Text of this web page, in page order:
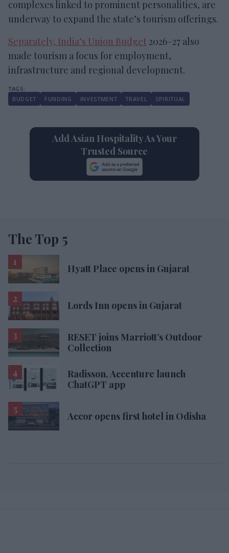
complexes linked to prominent personalities, are
underway to expand the state’s tourism offerings.
Separately, India’s Union Budget 2026–27 also
made tourism a focus for employment,
infrastructure and regional development.
BUDGET FUNDING INVESTMENT TRAVEL SPIRITUAL
Add Asian Hospitality As Your
Trusted Source
The Top 5
Hyatt Place opens in Gujarat
Lords Inn opens in Gujarat
RESET joins Marriott’s Outdoor
Collection
Radisson, Accenture launch
ChatGPT app
Accor opens first hotel in Odisha